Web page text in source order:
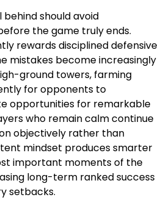
should avoid
the game truly ends.
rewards disciplined defensive
mistakes become increasingly
ground towers, farming
for opponents to
opportunities for remarkable
who remain calm continue
objectively rather than
mindset produces smarter
important moments of the
long-term ranked success
setbacks.